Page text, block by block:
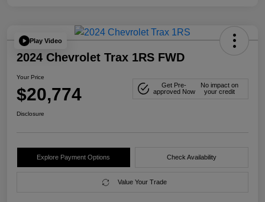
Play Video
2024 Chevrolet Trax 1RS FWD
Your Price
$20,774
Get Pre-
approved Now
No impact on
your credit
Disclosure
Explore Payment Options Check Availability
Value Your Trade